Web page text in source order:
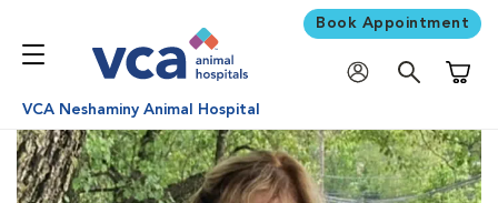
Book Appointment
VCA Neshaminy Animal Hospital